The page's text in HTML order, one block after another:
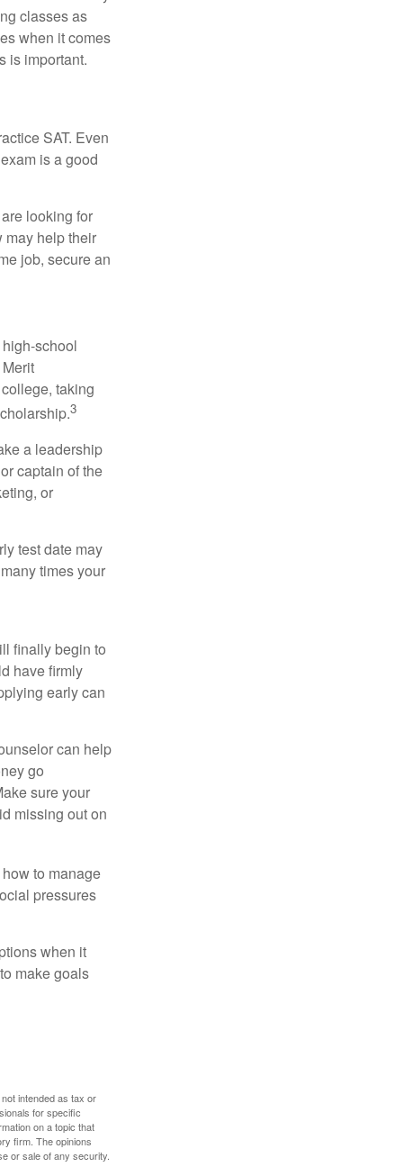
classes as
when it comes
is important.
SAT. Even
is a good
looking for
may help their
job, secure an
school
taking
3
a leadership
captain of the
or
test date may
times your
finally begin to
have firmly
early can
can help
go
sure your
missing out on
to manage
pressures
when it
make goals
intended as tax or
for specific
on a topic that
firm. The opinions
or sale of any security.